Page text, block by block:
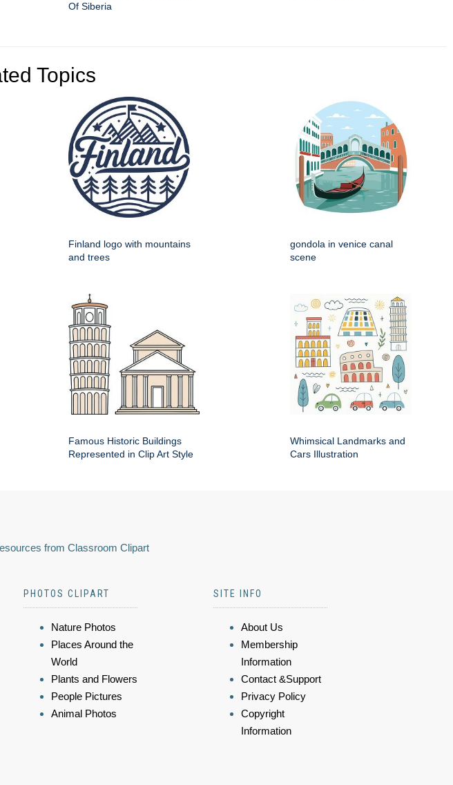
Of Siberia
Topics
Finland logo with mountains
and trees
gondola in venice canal
scene
Famous Historic Buildings
Represented in Clip Art Style
Whimsical Landmarks and
Cars Illustration
from Classroom Clipart
PHOTOS CLIPART
Nature Photos
Places Around the
World
Plants and Flowers
People Pictures
Animal Photos
SITE INFO
About Us
Membership
Information
Contact &Support
Privacy Policy
Copyright
Information